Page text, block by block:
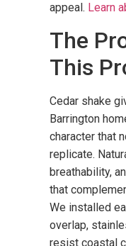
appeal. Learn
The
This
Cedar shake
Barrington
character that
replicate.
breathability,
that
We installed
overlap,
resist coastal